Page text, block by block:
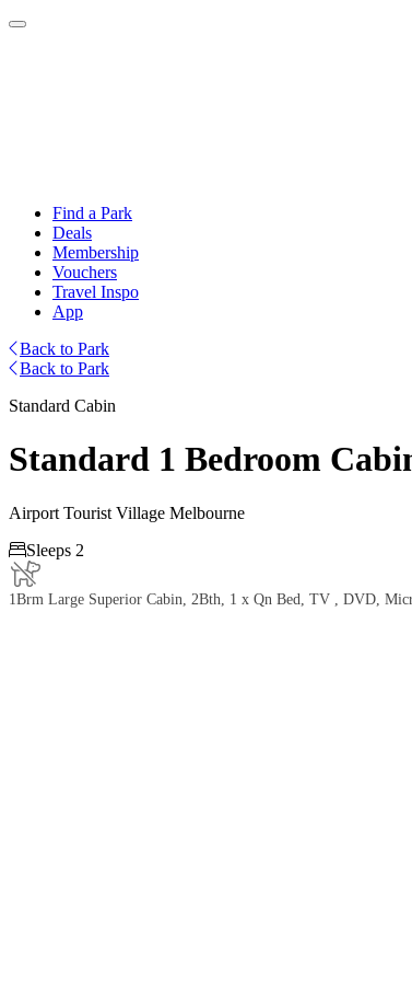
Find a Park
Deals
Membership
Vouchers
Travel Inspo
App
Back to Park
Back to Park
Standard Cabin
Standard 1 Bedroom
Airport Tourist Village Melbourne
Sleeps 2
1Brm Large Superior Cabin, 2Bth, 1 x Qn Bed, TV , DVD,